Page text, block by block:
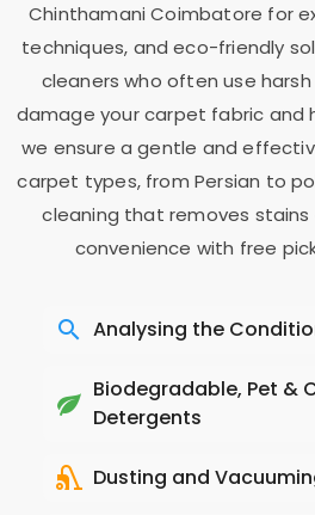
Chinthamani Coimbatore for
techniques, and eco-friendly
cleaners who often use
damage your carpet fabric and
we ensure a gentle and
carpet types, from Persian to
cleaning that removes stains
convenience with free
Analysing the
Biodegradable, Pet &
Detergents
Dusting and